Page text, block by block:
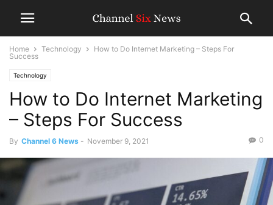
Home Technology
How to Do Internet Marketing – Steps For
Success
Technology
How to Do Internet Marketing
– Steps For Success
By Channel 6 News - November 9, 2021 0